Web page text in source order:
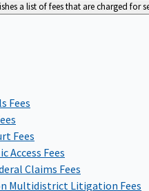
a list of fees that are charged for
Fees
Fees
Access Fees
Claims Fees
Multidistrict Litigation Fees